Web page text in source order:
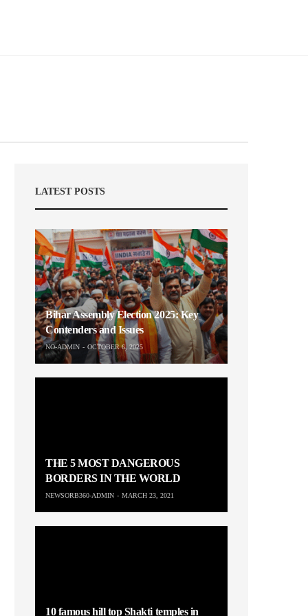
LATEST POSTS
Bihar Assembly Election 2025: Key
Contenders and Issues
NO-ADMIN OCTOBER 6, 2025
THE 5 MOST DANGEROUS
BORDERS IN THE WORLD
NEWSORB360-ADMIN MARCH 23, 2021
10 famous hill top Shakti temples in